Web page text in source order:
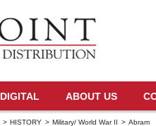
DIGITAL ABOUT US
> HISTORY > Military/ World War II > Abram